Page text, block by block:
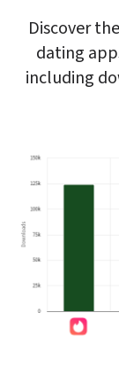
Discover
dating
including